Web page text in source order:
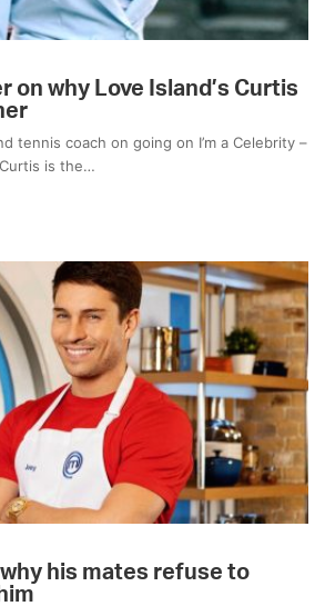
on why Love Island’s Curtis
tennis coach on going on I’m a Celebrity –
Curtis is the…
his mates refuse to